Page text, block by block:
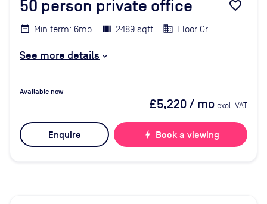
50 person private office favorite_border
Min term: 6mo 2489 sqft Floor Gr
See more details
Available now
£5,220/ mo excl. VAT
Enquire bolt Book a viewing